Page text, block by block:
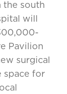
the south
will
Pavilion
surgical
space for